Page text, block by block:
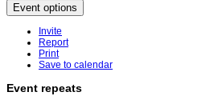
Event options
Invite
Report
Print
Save to calendar
Event repeats